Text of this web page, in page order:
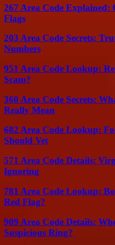
267 Area Code Explained:
Flags
203 Area Code Secrets:
Numbers
951 Area Code Lookup:
Scam?
360 Area Code Secrets:
Really Mean
682 Area Code Lookup:
Should Vet
571 Area Code Details:
Ignoring
781 Area Code Lookup:
Red Flag?
909 Area Code Details:
Suspicious Ring?